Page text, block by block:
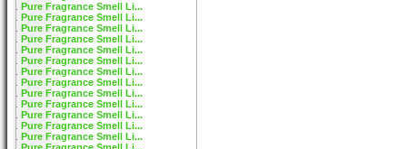
Pure Fragrance Smell Li...
Pure Fragrance Smell Li...
Pure Fragrance Smell Li...
Pure Fragrance Smell Li...
Pure Fragrance Smell Li...
Pure Fragrance Smell Li...
Pure Fragrance Smell Li...
Pure Fragrance Smell Li...
Pure Fragrance Smell Li...
Pure Fragrance Smell Li...
Pure Fragrance Smell Li...
Pure Fragrance Smell Li...
Pure Fragrance Smell Li...